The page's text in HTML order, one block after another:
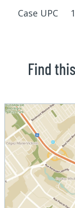
Case UPC
Find